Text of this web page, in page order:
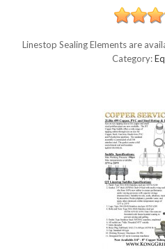
Linestop Sealing Elements are
Category: